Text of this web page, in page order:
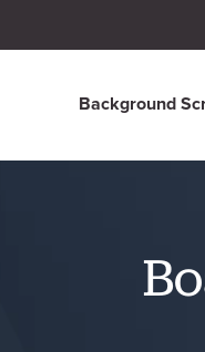
Background